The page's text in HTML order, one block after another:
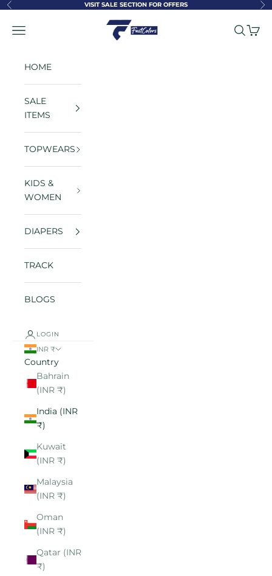
Skip to content
Previous VISIT SALE SECTION FOR OFFERS
FastColors
Navigation menu Search
Cart
HOME
SALE
ITEMS
TOPWEARS
KIDS &
WOMEN
DIAPERS
TRACK
BLOGS
LOGIN
INR ₹
Country
Bahrain
(INR ₹)
India (INR
₹)
Kuwait
(INR ₹)
Malaysia
(INR ₹)
Oman
(INR ₹)
Qatar (INR
₹)